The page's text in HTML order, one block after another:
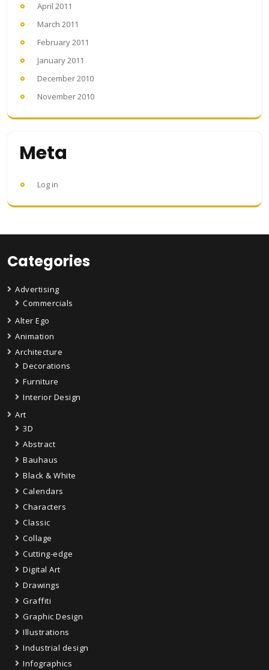
April 2011
March 2011
February 2011
January 2011
December 2010
November 2010
Meta
Log in
Categories
Advertising
Commercials
Alter Ego
Animation
Architecture
Decorations
Furniture
Interior Design
Art
3D
Abstract
Bauhaus
Black & White
Calendars
Characters
Classic
Collage
Cutting-edge
Digital Art
Drawings
Graffiti
Graphic Design
Illustrations
Industrial design
Infographics